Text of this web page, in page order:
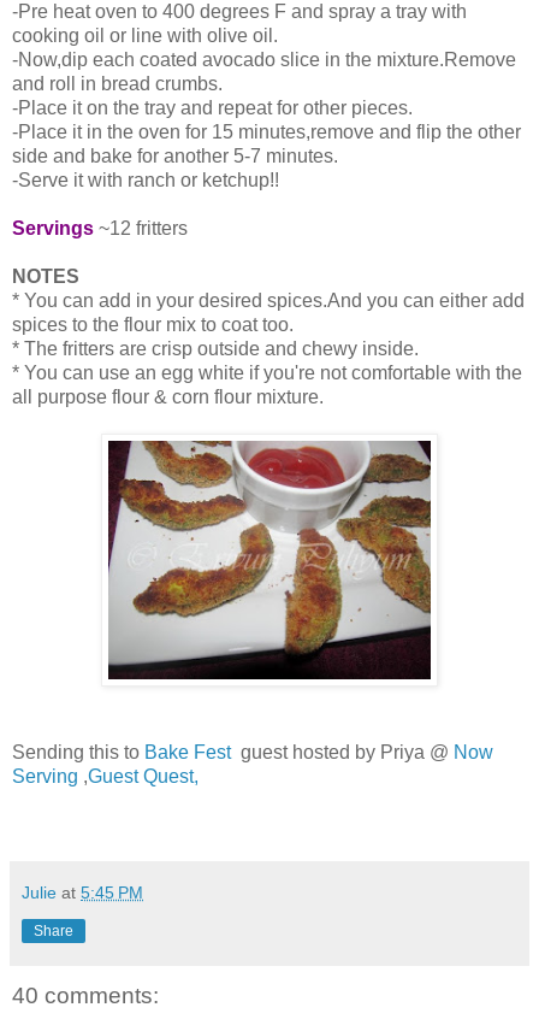
-Pre heat oven to 400 degrees F and spray a tray with
cooking oil or line with olive oil.
-Now,dip each coated avocado slice in the mixture.Remove
and roll in bread crumbs.
-Place it on the tray and repeat for other pieces.
-Place it in the oven for 15 minutes,remove and flip the other
side and bake for another 5-7 minutes.
-Serve it with ranch or ketchup!!
Servings ~12 fritters
NOTES
* You can add in your desired spices.And you can either add
spices to the flour mix to coat too.
* The fritters are crisp outside and chewy inside.
* You can use an egg white if you're not comfortable with the
all purpose flour & corn flour mixture.
Sending this to Bake Fest guest hosted by Priya @ Now
Serving ,Guest Quest,
Julie at 5:45 PM
Share
40 comments: